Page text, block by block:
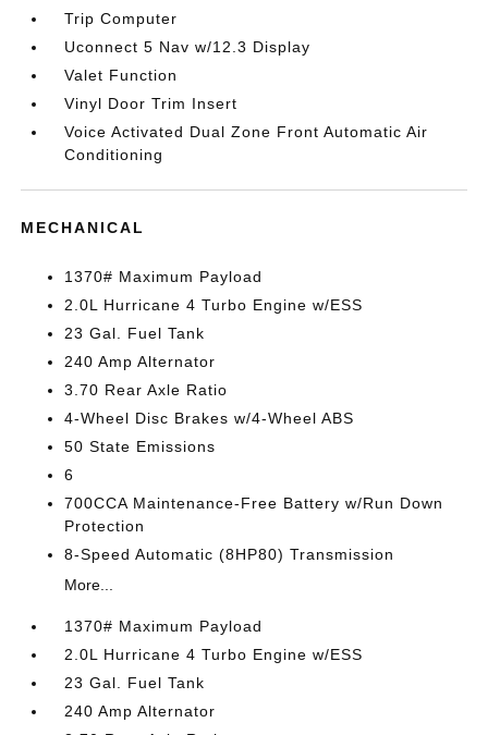
Trip Computer
Uconnect 5 Nav w/12.3 Display
Valet Function
Vinyl Door Trim Insert
Voice Activated Dual Zone Front Automatic Air
Conditioning
MECHANICAL
1370# Maximum Payload
2.0L Hurricane 4 Turbo Engine w/ESS
23 Gal. Fuel Tank
240 Amp Alternator
3.70 Rear Axle Ratio
4-Wheel Disc Brakes w/4-Wheel ABS
50 State Emissions
6
700CCA Maintenance-Free Battery w/Run Down
Protection
8-Speed Automatic (8HP80) Transmission
More...
1370# Maximum Payload
2.0L Hurricane 4 Turbo Engine w/ESS
23 Gal. Fuel Tank
240 Amp Alternator